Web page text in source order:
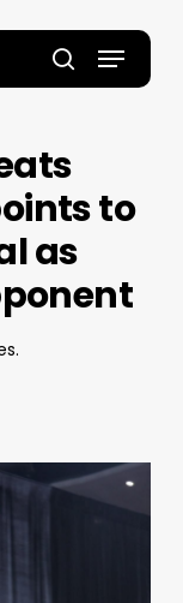
search
Menu
to
as
Close